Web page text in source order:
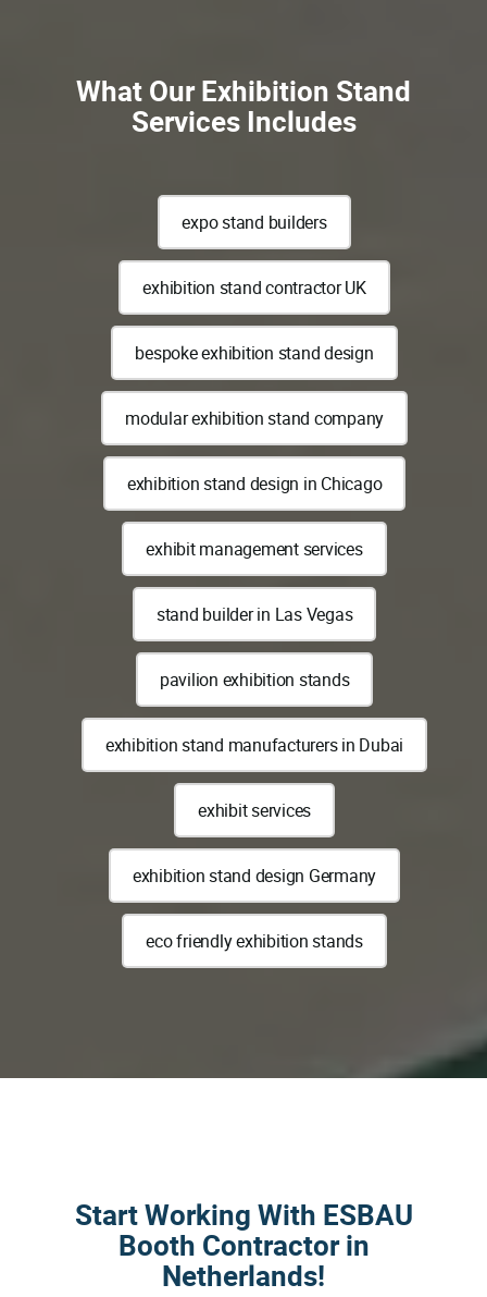
What Our Exhibition Stand
Services Includes
expo stand builders
exhibition stand contractor UK
bespoke exhibition stand design
modular exhibition stand company
exhibition stand design in Chicago
exhibit management services
stand builder in Las Vegas
pavilion exhibition stands
exhibition stand manufacturers in Dubai
exhibit services
exhibition stand design Germany
eco friendly exhibition stands
Start Working With ESBAU
Booth Contractor in
Netherlands!